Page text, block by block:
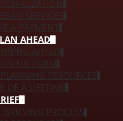
A PAYMENT
AHEAD
AHEAD
FORM
RESOURCES
OF A LIFETIME
GRIEVING PROCESS